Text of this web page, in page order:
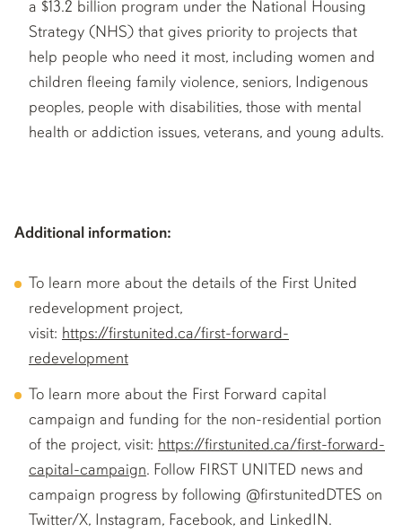
a $13.2 billion program under the National Housing
Strategy (NHS) that gives priority to projects that
help people who need it most, including women and
children fleeing family violence, seniors, Indigenous
peoples, people with disabilities, those with mental
health or addiction issues, veterans, and young adults.
Additional information:
To learn more about the details of the First United
redevelopment project,
visit: https://firstunited.ca/first-forward-
redevelopment
To learn more about the First Forward capital
campaign and funding for the non-residential portion
of the project, visit: https://firstunited.ca/first-forward-
capital-campaign. Follow FIRST UNITED news and
campaign progress by following @firstunitedDTES on
Twitter/X, Instagram, Facebook, and LinkedIN.